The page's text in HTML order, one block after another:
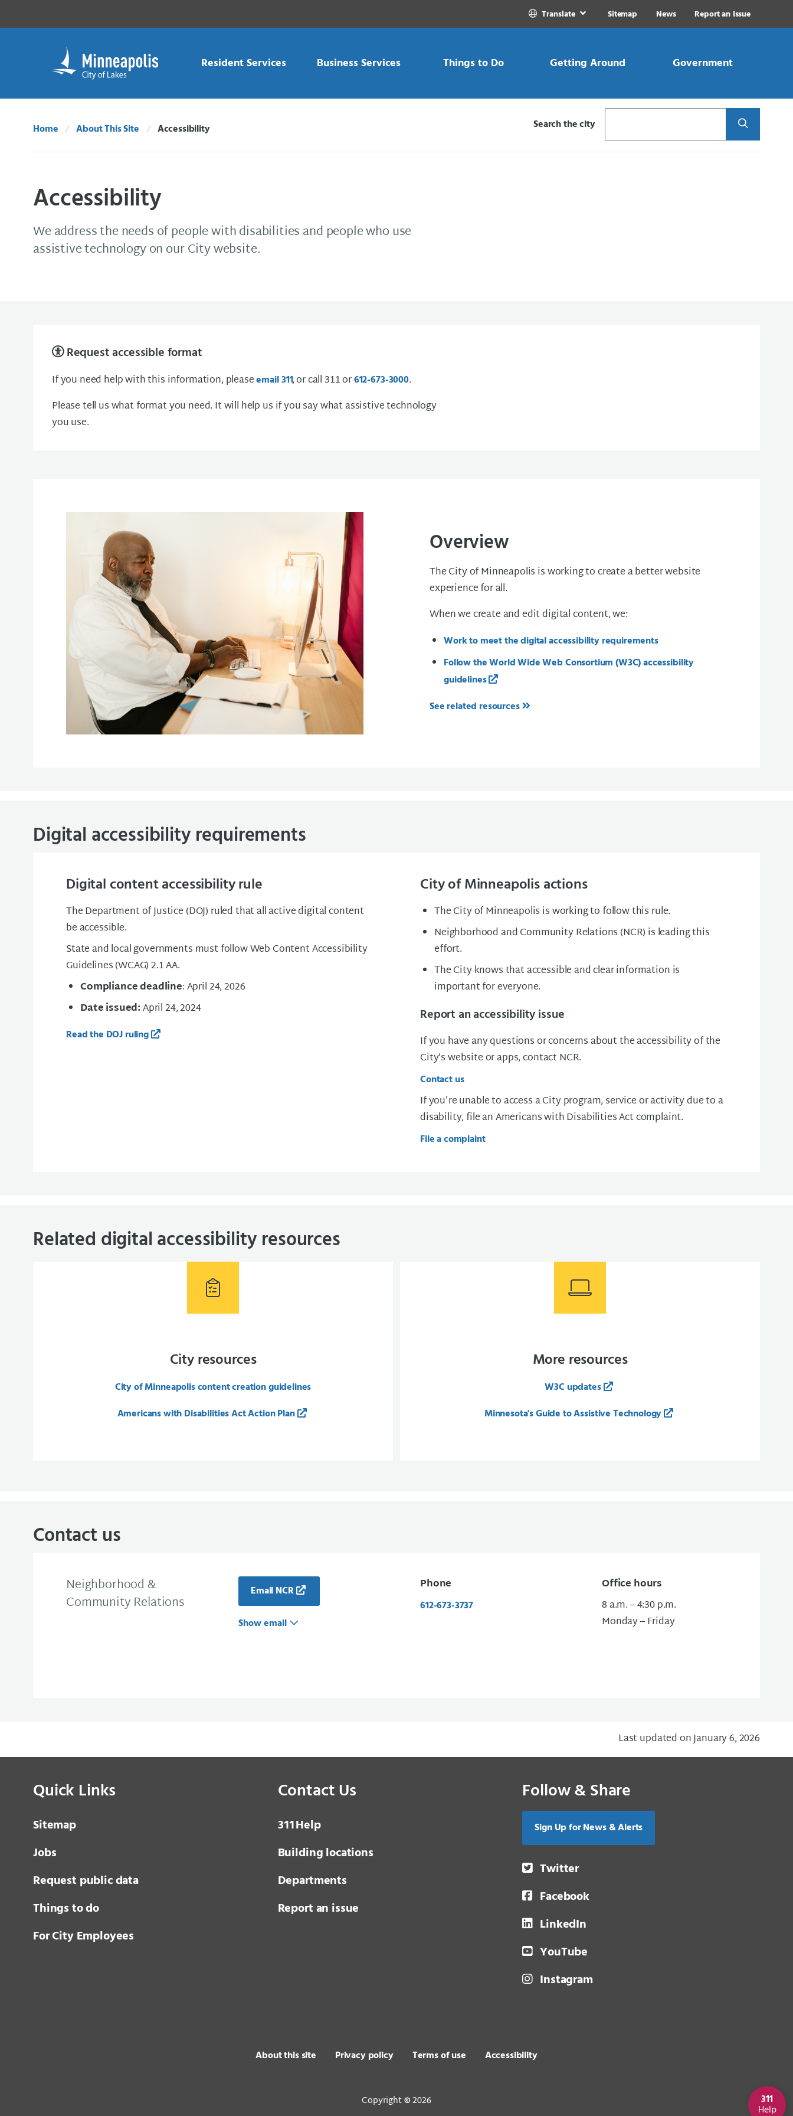
Translate Sitemap News Report an Issue
Resident Services Business Services Things to Do Getting Around Government
Home About This Site Accessibility Search the city Search
Accessibility
We address the needs of people with disabilities and people who use
assistive technology on our City website.
Request accessible format
If you need help with this information, pleaseemail3 1 1, or call 311 or612-673-3000.
Please tell us what format you need. It will help us if you say what assistive technology
you use.
Overview
The City of Minneapolis is working to create a better website
experience for all.
When we create and edit digital content, we:
Work to meet the digital accessibility requirements
Follow the World Wide Web Consortium (W3C) accessibility
guidelines
See related resources
Digital accessibility requirements
Digital content accessibility rule
The Department of Justice (DOJ) ruled that all active digital content
be accessible.
State and local governments must follow Web Content Accessibility
Guidelines (WCAG) 2.1 AA.
Compliance deadline: April 24, 2026
Date issued:April 24, 2024
Read the DOJ ruling
City of Minneapolis actions
The City of Minneapolis is working to follow this rule.
Neighborhood and Community Relations (NCR) is leading this
effort.
The City knows that accessible and clear information is
important for everyone.
Report an accessibility issue
If you have any questions or concerns about the accessibility of the
City’s website or apps, contact NCR.
Contact us
If you're unable to access a City program, service or activity due to a
disability, file an Americans with Disabilities Act complaint.
File a complaint
Related digital accessibility resources
City resources
City of Minneapolis content creation guidelines
Americans with Disabilities Act Action Plan
More resources
W3C updates
Minnesota's Guide to Assistive Technology
Contact us
Neighborhood &
Community Relations
Email NCR
Show email
Phone
612-673-3737
Office hours
8 a.m. – 4:30 p.m.
Monday – Friday
Last updated on January 6, 2026
Quick Links
Sitemap
Jobs
Request public data
Things to do
For City Employees
Contact Us
3 1 1Help
Building locations
Departments
Report an issue
Follow & Share
Sign Up for News & Alerts
Twitter
Facebook
LinkedIn
YouTube
Instagram
About this site Privacy policy Terms of use Accessibility
Copyright©2026 311
Help